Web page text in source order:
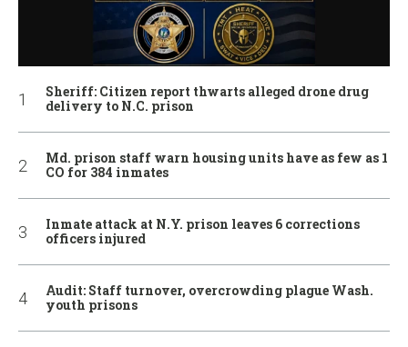
Sheriff: Citizen report thwarts alleged drone drug
delivery to N.C. prison
Md. prison staff warn housing units have as few as 1
CO for 384 inmates
Inmate attack at N.Y. prison leaves 6 corrections
officers injured
Audit: Staff turnover, overcrowding plague Wash.
youth prisons